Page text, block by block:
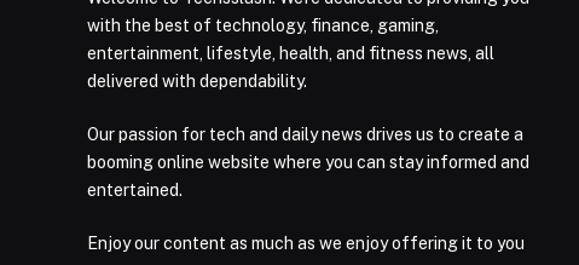
with the best of technology, finance, gaming,
entertainment, lifestyle, health, and fitness news, all
delivered with dependability.
Our passion for tech and daily news drives us to create a
booming online website where you can stay informed and
entertained.
Enjoy our content as much as we enjoy offering it to you